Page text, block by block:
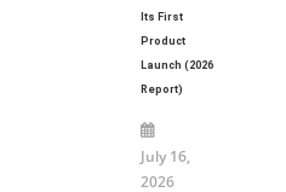
Its First
Product
Launch (2026
Report)
July 16,
2026